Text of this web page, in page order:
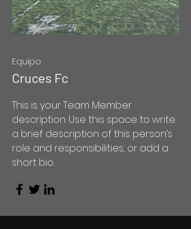
Equipo
Cruces Fc
This is your Team Member
description. Use this space to write
a brief description of this person’s
role and responsibilities, or add a
short bio.